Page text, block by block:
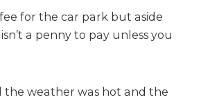
for the car park but aside
a penny to pay unless you
the weather was hot and the